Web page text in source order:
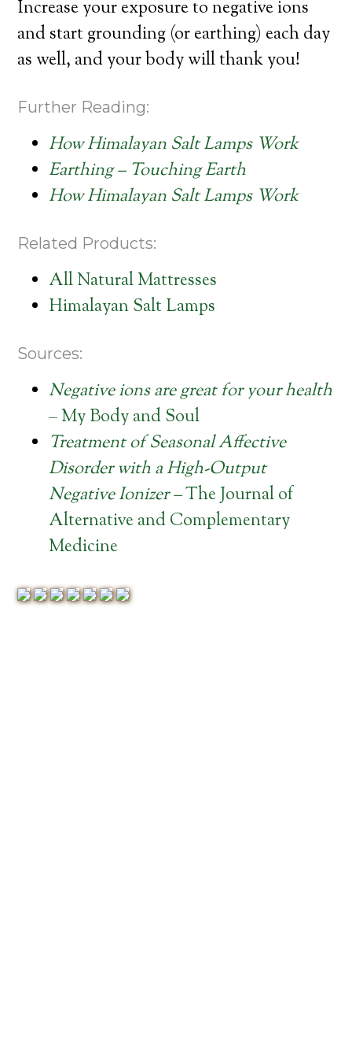
Increase your exposure to negative ions
and start grounding (or earthing) each day
as well, and your body will thank you!
Further Reading:
How Himalayan Salt Lamps Work
Earthing – Touching Earth
How Himalayan Salt Lamps Work
Related Products:
All Natural Mattresses
Himalayan Salt Lamps
Sources:
Negative ions are great for your health
– My Body and Soul
Treatment of Seasonal Affective
Disorder with a High-Output
Negative Ionizer –The Journal of
Alternative and Complementary
Medicine